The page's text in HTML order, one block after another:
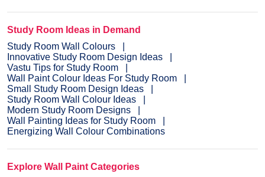
Study Room Ideas in Demand
Study Room Wall Colours
Innovative Study Room Design Ideas
Vastu Tips for Study Room
Wall Paint Colour Ideas For Study Room
Small Study Room Design Ideas
Study Room Wall Colour Ideas
Modern Study Room Designs
Wall Painting Ideas for Study Room
Energizing Wall Colour Combinations
Explore Wall Paint Categories